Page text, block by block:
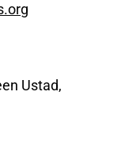
Ustad,